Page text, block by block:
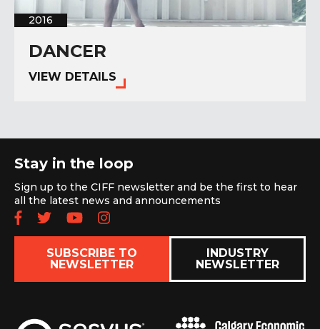
2016
DANCER
VIEW DETAILS
Stay in the loop
Sign up to the CIFF newsletter and be the first to hear
all the latest news and announcements
Follow us on Facebook
Follow us on Twitter
Subscribe to our YouTube
Follow us on Instagram
SUBSCRIBE TO
NEWSLETTER
INDUSTRY
NEWSLETTER